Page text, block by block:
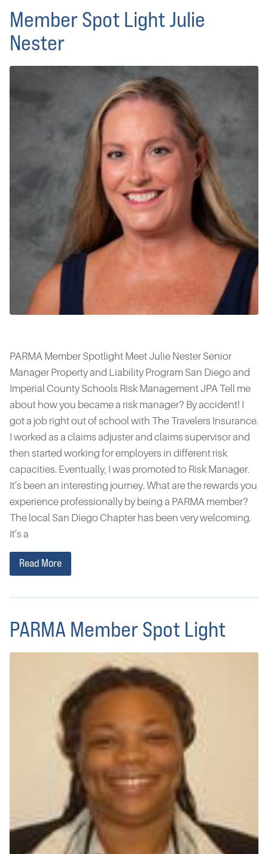
Member Spot Light Julie
Nester
PARMA Member Spotlight Meet Julie Nester Senior
Manager Property and Liability Program San Diego and
Imperial County Schools Risk Management JPA Tell me
about how you became a risk manager? By accident! I
got a job right out of school with The Travelers Insurance.
I worked as a claims adjuster and claims supervisor and
then started working for employers in different risk
capacities. Eventually, I was promoted to Risk Manager.
It’s been an interesting journey. What are the rewards you
experience professionally by being a PARMA member?
The local San Diego Chapter has been very welcoming.
It’s a
Read More
PARMA Member Spot Light